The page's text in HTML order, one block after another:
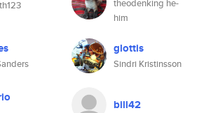
theodenking he-
him
glottis
Sindri Kristinsson
bill42